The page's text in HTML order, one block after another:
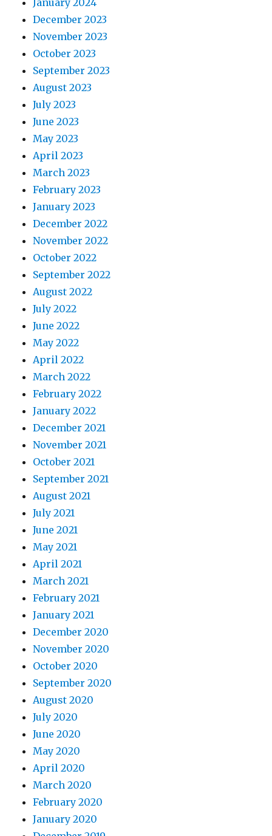
January 2024
December 2023
November 2023
October 2023
September 2023
August 2023
July 2023
June 2023
May 2023
April 2023
March 2023
February 2023
January 2023
December 2022
November 2022
October 2022
September 2022
August 2022
July 2022
June 2022
May 2022
April 2022
March 2022
February 2022
January 2022
December 2021
November 2021
October 2021
September 2021
August 2021
July 2021
June 2021
May 2021
April 2021
March 2021
February 2021
January 2021
December 2020
November 2020
October 2020
September 2020
August 2020
July 2020
June 2020
May 2020
April 2020
March 2020
February 2020
January 2020